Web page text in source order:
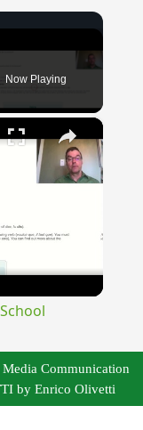
Now Playing
×
Communication
by Enrico Olivetti